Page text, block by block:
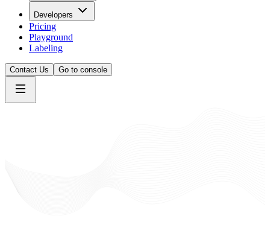
Developers
Pricing
Playground
Labeling
Contact Us Go to console